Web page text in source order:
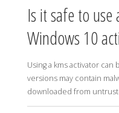
Is it safe to
Windows 10
Using a kms activator
versions may contain
downloaded from